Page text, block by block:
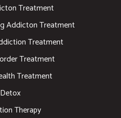
Treatment
Addicton Treatment
Treatment
Treatment
Treatment
Detox
Therapy